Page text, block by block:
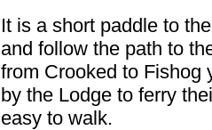
It is a short paddle to
and follow the path to
from Crooked to Fishog
by the Lodge to ferry
easy to walk.